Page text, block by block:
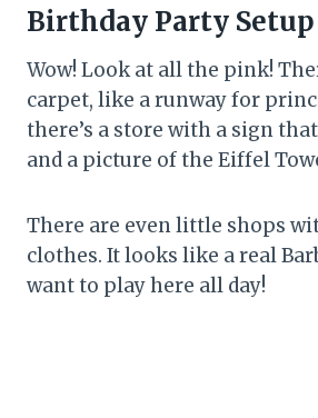
Birthday Party Setup
Wow! Look at all the pink!
carpet, like a runway for
there’s a store with a sign that
and a picture of the Eiffel
There are even little shops
clothes. It looks like a real
want to play here all day!